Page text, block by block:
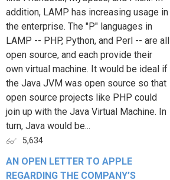
addition, LAMP has increasing usage in
the enterprise. The "P" languages in
LAMP -- PHP, Python, and Perl -- are all
open source, and each provide their
own virtual machine. It would be ideal if
the Java JVM was open source so that
open source projects like PHP could
join up with the Java Virtual Machine. In
turn, Java would be...
5,634
AN OPEN LETTER TO APPLE
REGARDING THE COMPANY’S